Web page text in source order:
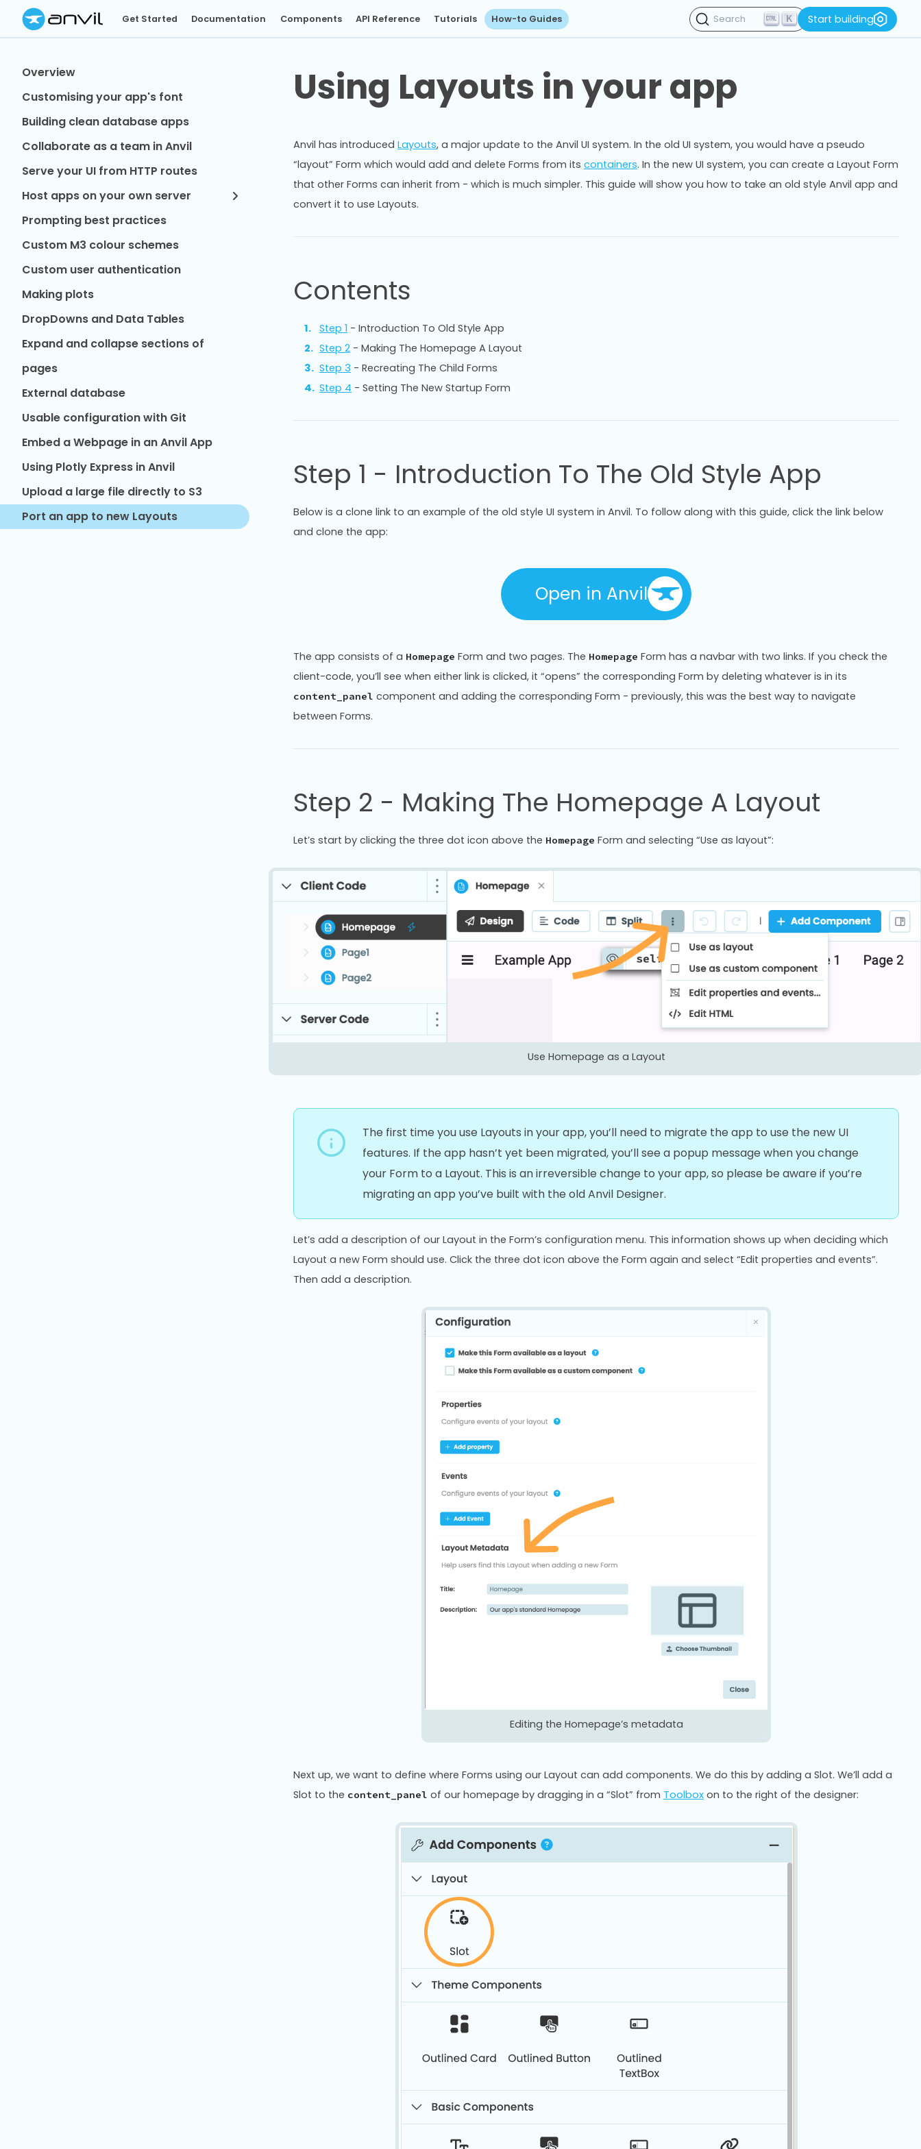
Get Started Documentation Components API Reference Tutorials How-to Guides Search K Start building
Overview
Customising your app's font
Building clean database apps
Collaborate as a team in Anvil
Serve your UI from HTTP routes
Host apps on your own server
Prompting best practices
Custom M3 colour schemes
Custom user authentication
Making plots
DropDowns and Data Tables
Expand and collapse sections of
pages
External database
Usable configuration with Git
Embed a Webpage in an Anvil App
Using Plotly Express in Anvil
Upload a large file directly to S3
Port an app to new Layouts
Using Layouts in your app
Anvil has introduced Layouts, a major update to the Anvil UI system. In the old UI system, you would have a pseudo
“layout” Form which would add and delete Forms from its containers. In the new UI system, you can create a Layout Form
that other Forms can inherit from - which is much simpler. This guide will show you how to take an old style Anvil app and
convert it to use Layouts.
Contents
Step 1 - Introduction To Old Style App
Step 2 - Making The Homepage A Layout
Step 3 - Recreating The Child Forms
Step 4 - Setting The New Startup Form
Step 1 - Introduction To The Old Style App
Below is a clone link to an example of the old style UI system in Anvil. To follow along with this guide, click the link below
and clone the app:
Open in Anvil
The app consists of a Homepage Form and two pages. The Homepage Form has a navbar with two links. If you check the
client-code, you’ll see when either link is clicked, it “opens” the corresponding Form by deleting whatever is in its
content_panel component and adding the corresponding Form - previously, this was the best way to navigate
between Forms.
Step 2 - Making The Homepage A Layout
Let’s start by clicking the three dot icon above the Homepage Form and selecting “Use as layout”:
Use Homepage as a Layout
The first time you use Layouts in your app, you’ll need to migrate the app to use the new UI
features. If the app hasn’t yet been migrated, you’ll see a popup message when you change
your Form to a Layout. This is an irreversible change to your app, so please be aware if you’re
migrating an app you’ve built with the old Anvil Designer.
Let’s add a description of our Layout in the Form’s configuration menu. This information shows up when deciding which
Layout a new Form should use. Click the three dot icon above the Form again and select “Edit properties and events”.
Then add a description.
Editing the Homepage’s metadata
Next up, we want to define where Forms using our Layout can add components. We do this by adding a Slot. We’ll add a
Slot to the content_panel of our homepage by dragging in a “Slot” from Toolbox on to the right of the designer: